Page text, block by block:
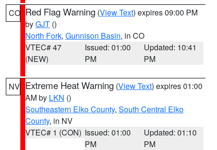
CO Red Flag Warning (View Text) expires 09:00 PM
byGJT ()
North Fork, Gunnison Basin, in CO
VTEC# 47
(NEW)
Issued: 01:00
PM
Updated: 10:41
PM
NV Extreme Heat Warning (View Text) expires 01:00
AM by LKN ()
Southeastern Elko County, South Central Elko
County, in NV
VTEC# 1 (CON) Issued: 01:00
PM
Updated: 01:10
PM